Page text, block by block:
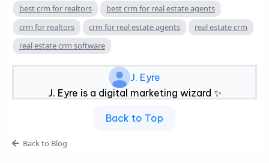
best crm for realtors
best crm for real estate agents
crm for realtors
crm for real estate agents
real estate crm
real estate crm software
J. Eyre
J. Eyre is a digital marketing wizard ✨
Back to Top
Back to Blog